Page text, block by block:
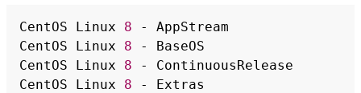
CentOS Linux 8 -
CentOS Linux 8 -
CentOS Linux 8 -
CentOS Linux 8 -